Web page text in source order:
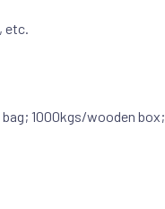
etc.
1000kgs/wooden